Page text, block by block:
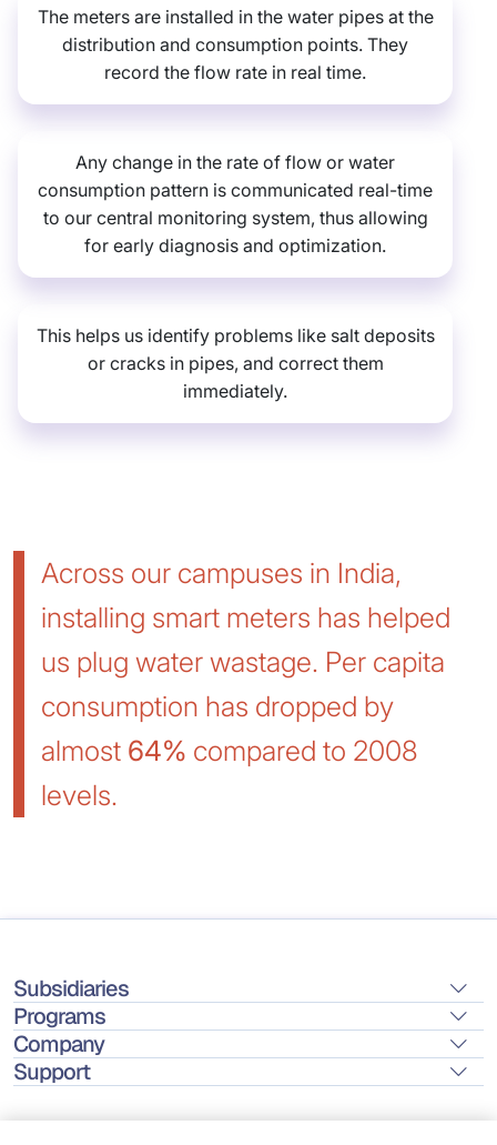
The meters are installed in the water pipes at the
distribution and consumption points. They
record the flow rate in real time.
Any change in the rate of flow or water
consumption pattern is communicated real-time
to our central monitoring system, thus allowing
for early diagnosis and optimization.
This helps us identify problems like salt deposits
or cracks in pipes, and correct them
immediately.
Across our campuses in India,
installing smart meters has helped
us plug water wastage. Per capita
consumption has dropped by
almost 64% compared to 2008
levels.
Subsidiaries
Programs
Company
Support